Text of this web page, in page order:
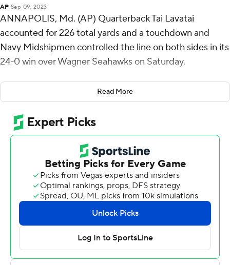
AP Sep 09, 2023
ANNAPOLIS, Md. (AP) Quarterback Tai Lavatai
accounted for 226 total yards and a touchdown and
Navy Midshipmen controlled the line on both sides in its
24-0 win over Wagner Seahawks on Saturday.
After holding the Seahawks to five plays on their first
drive, Navy established a seven-play, 77-yard drive that
ended when Daba Fofana ran it from the 3. The score
was set up when Lavatai threw a 45-yard completion to
Anton Hall Jr. to put the ball at Wagner's 6-yard line.
Just before the close of the half, the Midshipmen (1-1)
added a field goal when Evan Warren connected from
27-yards out with 2:20 remaining before the break.
On Wagner's following drive, Rayuan Lane intercepted
Damien Mazil in the end zone for a touchback. Navy
then went on a five-play, 80-yard scoring drive in 40
seconds that ended with a 12-yard scoring pass from
Read More